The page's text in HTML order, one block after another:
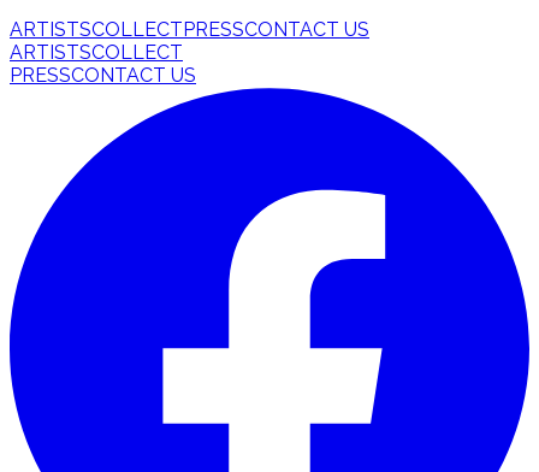
ARTISTSCOLLECTPRESSCONTACT US
ARTISTSCOLLECT
PRESSCONTACT US